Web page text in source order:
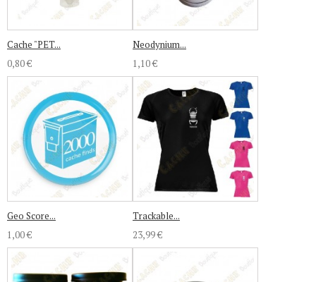
Cache "PET...
0,80 €
Neodynium...
1,10 €
Geo Score...
1,00 €
Trackable...
23,99 €